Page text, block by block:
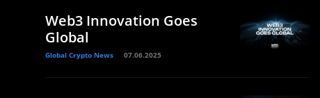
Web3 Innovation Goes
Global
Global Crypto News 07.06.2025